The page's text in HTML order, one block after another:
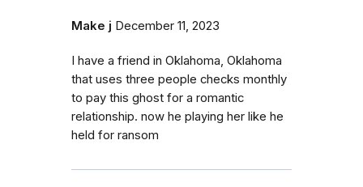
Make j December 11, 2023
I have a friend in Oklahoma, Oklahoma
that uses three people checks monthly
to pay this ghost for a romantic
relationship. now he playing her like he
held for ransom